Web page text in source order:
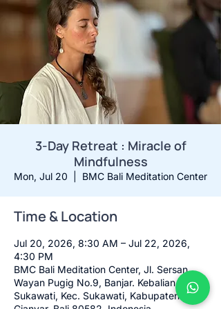
3-Day Retreat : Miracle of
Mindfulness
Mon, Jul 20 BMC Bali Meditation Center
Time & Location
Jul 20, 2026, 8:30 AM – Jul 22, 2026,
4:30 PM
BMC Bali Meditation Center, Jl. Sersan
Wayan Pugig No.9, Banjar. Kebalian,
Sukawati, Kec. Sukawati, Kabupaten